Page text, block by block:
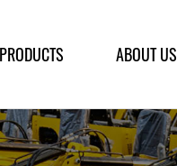
PRODUCTS ABOUT US